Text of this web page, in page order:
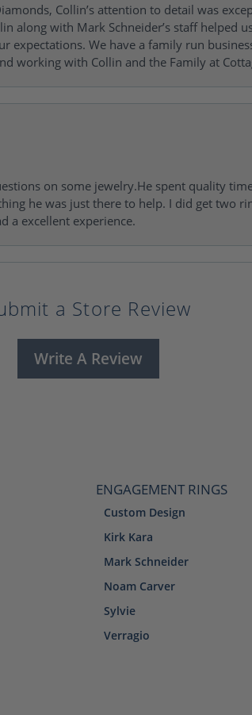
Collin’s attention to detail was
along with Mark Schneider’s staff helped
expectations. We have a family run
working with Collin and the Family at
on some jewelry.He spent quality
he was just there to help. I did get two
a excellent experience.
a Store Review
Write A Review
ENGAGEMENT RINGS
Custom Design
Kirk Kara
Mark Schneider
Noam Carver
Sylvie
Verragio